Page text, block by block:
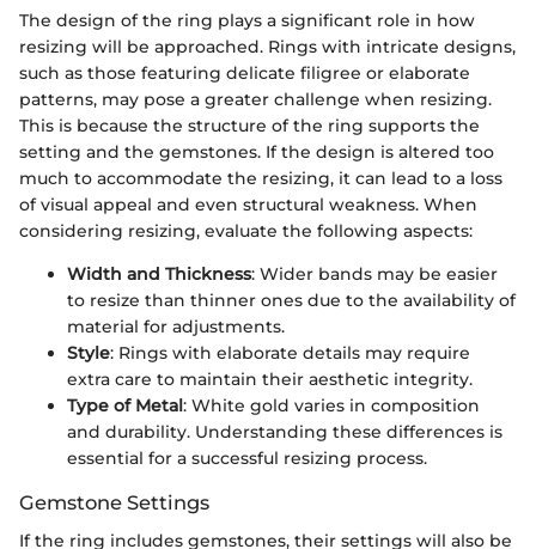
The design of the ring plays a significant role in how
resizing will be approached. Rings with intricate designs,
such as those featuring delicate filigree or elaborate
patterns, may pose a greater challenge when resizing.
This is because the structure of the ring supports the
setting and the gemstones. If the design is altered too
much to accommodate the resizing, it can lead to a loss
of visual appeal and even structural weakness. When
considering resizing, evaluate the following aspects:
Width and Thickness: Wider bands may be easier
to resize than thinner ones due to the availability of
material for adjustments.
Style: Rings with elaborate details may require
extra care to maintain their aesthetic integrity.
Type of Metal: White gold varies in composition
and durability. Understanding these differences is
essential for a successful resizing process.
Gemstone Settings
If the ring includes gemstones, their settings will also be